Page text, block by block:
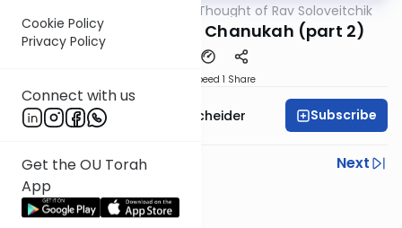
Cookie Policy
Privacy Policy
Connect with us
Get the OU Torah
App
The Thought of Rav Soloveitchik
Rav Soloveitchik on Chanukah (part 2)
Speed 1 Share
Rabbi Aaron Goldscheider Subscribe
Previous
Next
Next In This Series